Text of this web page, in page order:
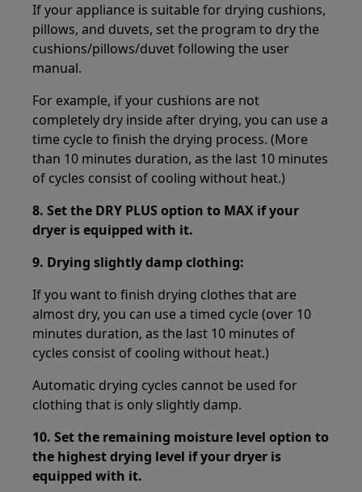
If your appliance is suitable for drying cushions,
pillows, and duvets, set the program to dry the
cushions/pillows/duvet following the user
manual.
For example, if your cushions are not
completely dry inside after drying, you can use a
time cycle to finish the drying process. (More
than 10 minutes duration, as the last 10 minutes
of cycles consist of cooling without heat.)
8. Set the DRY PLUS option to MAX if your
dryer is equipped with it.
9. Drying slightly damp clothing:
If you want to finish drying clothes that are
almost dry, you can use a timed cycle (over 10
minutes duration, as the last 10 minutes of
cycles consist of cooling without heat.)
Automatic drying cycles cannot be used for
clothing that is only slightly damp.
10. Set the remaining moisture level option to
the highest drying level if your dryer is
equipped with it.